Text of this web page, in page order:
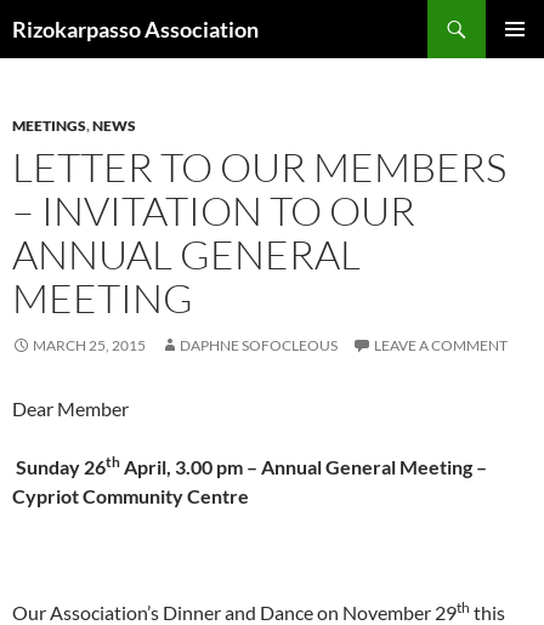
toRizokarpasso Association
MEETINGS,NEWS
LETTER TO OUR MEMBERS
– INVITATION TO OUR
ANNUAL GENERAL
MEETING
MARCH 25, 2015 DAPHNE SOFOCLEOUS LEAVE A COMMENT
Dear Member
Sunday 26th April, 3.00 pm – Annual General Meeting –
Cypriot Community Centre
Our Association’s Dinner and Dance on November 29th this